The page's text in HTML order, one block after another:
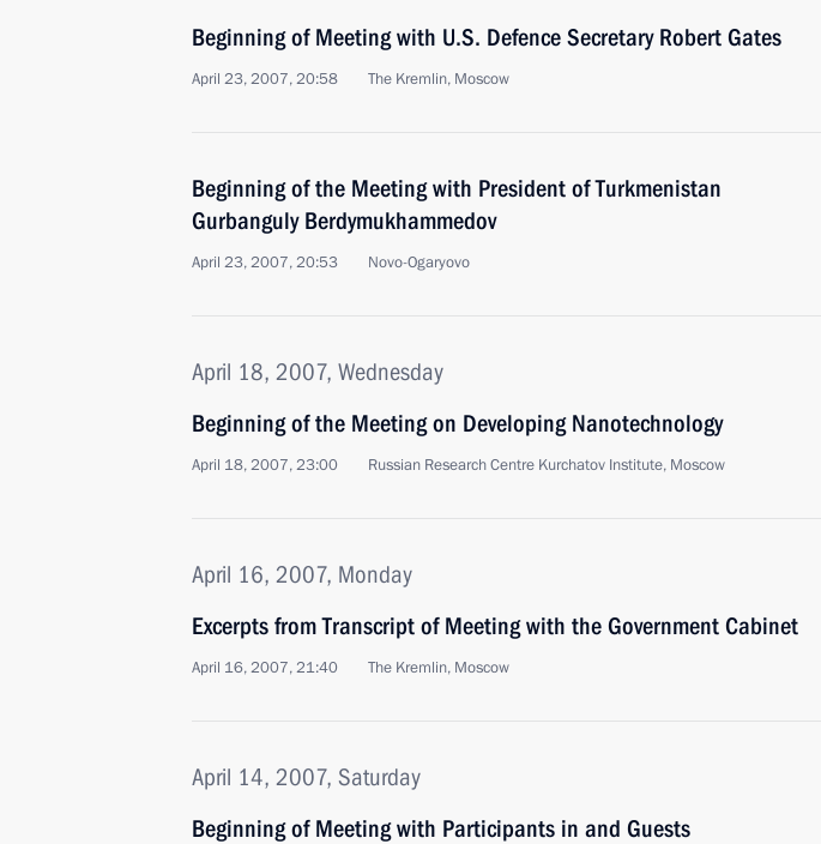
Beginning of Meeting with U.S. Defence Secretary Robert Gates
April 23, 2007, 20:58 The Kremlin, Moscow
Beginning of the Meeting with President of Turkmenistan
Gurbanguly Berdymukhammedov
April 23, 2007, 20:53 Novo-Ogaryovo
April 18, 2007, Wednesday
Beginning of the Meeting on Developing Nanotechnology
April 18, 2007, 23:00 Russian Research Centre Kurchatov Institute, Moscow
April 16, 2007, Monday
Excerpts from Transcript of Meeting with the Government Cabinet
April 16, 2007, 21:40 The Kremlin, Moscow
April 14, 2007, Saturday
Beginning of Meeting with Participants in and Guests